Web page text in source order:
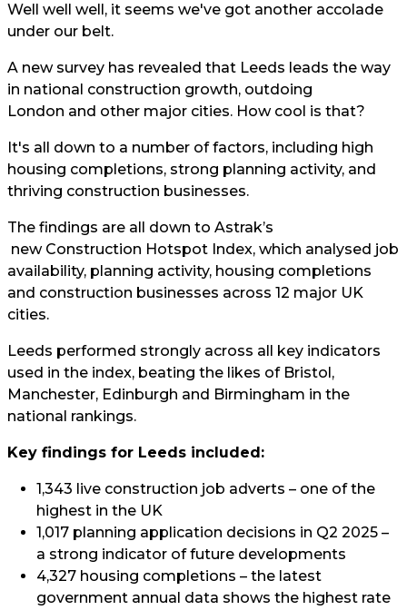
Well well well, it seems we've got another accolade
under our belt.
A new survey has revealed that Leeds leads the way
in national construction growth, outdoing
London and other major cities. How cool is that?
It's all down to a number of factors, including high
housing completions, strong planning activity, and
thriving construction businesses.
The findings are all down to Astrak’s
new Construction Hotspot Index, which analysed job
availability, planning activity, housing completions
and construction businesses across 12 major UK
cities.
Leeds performed strongly across all key indicators
used in the index, beating the likes of Bristol,
Manchester, Edinburgh and Birmingham in the
national rankings.
Key findings for Leeds included:
1,343 live construction job adverts – one of the
highest in the UK
1,017 planning application decisions in Q2 2025 –
a strong indicator of future developments
4,327 housing completions – the latest
government annual data shows the highest rate